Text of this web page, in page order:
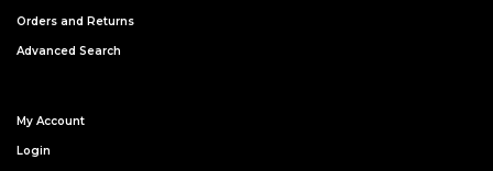
Orders and Returns
Advanced Search
My Account
Login